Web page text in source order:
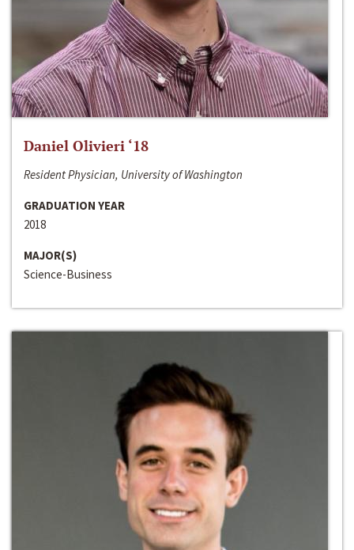
Daniel Olivieri ‘18
Resident Physician, University of Washington
GRADUATION YEAR
2018
MAJOR(S)
Science-Business